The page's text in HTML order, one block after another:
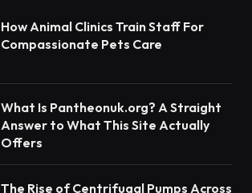
How Animal Clinics Train Staff For
Compassionate Pets Care
What Is Pantheonuk.org? A Straight
Answer to What This Site Actually
Offers
The Rise of Centrifugal Pumps Across